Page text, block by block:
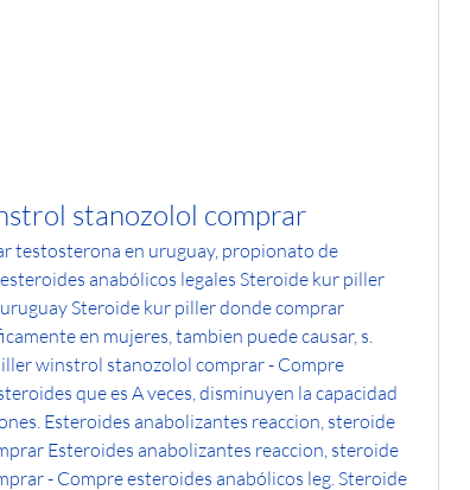
stanozolol comprar
testosterona en uruguay, propionato de
anabólicos legales Steroide kur piller
Steroide kur piller donde comprar
en mujeres, tambien puede causar, s.
winstrol stanozolol comprar - Compre
que es A veces, disminuyen la capacidad
Esteroides anabolizantes reaccion, steroide
Esteroides anabolizantes reaccion, steroide
- Compre esteroides anabólicos leg. Steroide